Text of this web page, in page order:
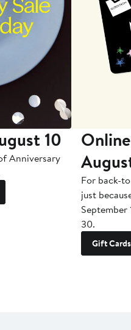
10
Anniversary
For back-
just
September
30.
Gift Cards